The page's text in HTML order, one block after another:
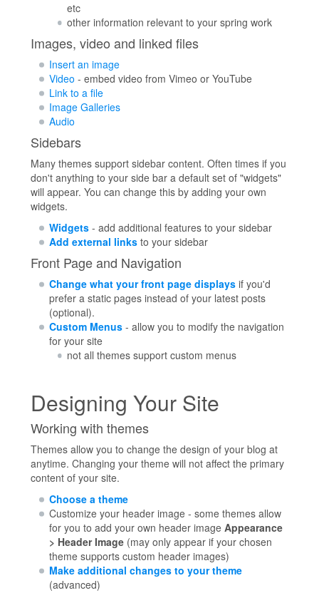
etc
other information relevant to your spring work
Images, video and linked files
Insert an image
Video - embed video from Vimeo or YouTube
Link to a file
Image Galleries
Audio
Sidebars
Many themes support sidebar content. Often times if you
don't anything to your side bar a default set of "widgets"
will appear. You can change this by adding your own
widgets.
Widgets- add additional features to your sidebar
Add external linksto your sidebar
Front Page and Navigation
Change what your front page displaysif you'd
prefer a static pages instead of your latest posts
(optional).
Custom Menus- allow you to modify the navigation
for your site
not all themes support custom menus
Designing Your Site
Working with themes
Themes allow you to change the design of your blog at
anytime. Changing your theme will not affect the primary
content of your site.
Choose a theme
Customize your header image - some themes allow
for you to add your own header image Appearance
> Header Image(may only appear if your chosen
theme supports custom header images)
Make additional changes to your theme
(advanced)